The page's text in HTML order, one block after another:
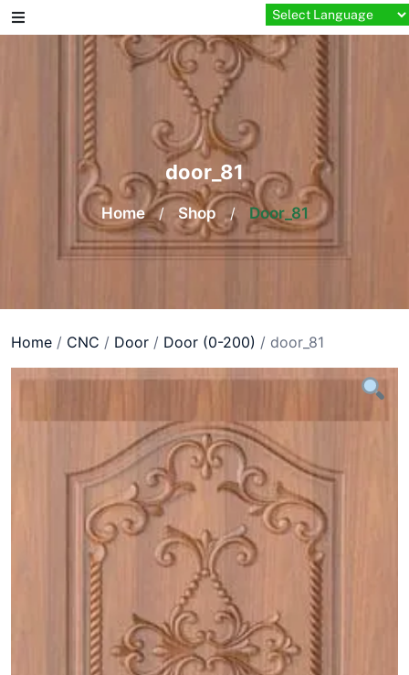
Skip
to
door_81
Home / Shop / Door_81
Home / CNC / Door / Door (0-200) / door_81